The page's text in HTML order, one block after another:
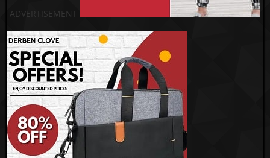
ADVERTISEMENT